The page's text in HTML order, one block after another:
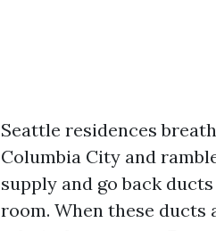
Seattle residences
Columbia City and
supply and go back
room. When these ducts